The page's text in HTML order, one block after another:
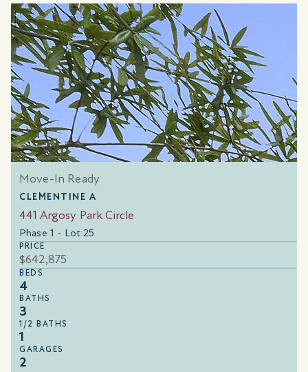
Move-In Ready
CLEMENTINE A
441 Argosy Park Circle
Phase 1 - Lot 25
PRICE
$642,875
BEDS
4
BATHS
3
1/2 BATHS
1
GARAGES
2